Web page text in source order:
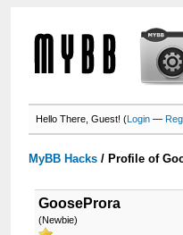
Hello There, Guest! (Login —
MyBB Hacks / Profile of
GooseProra
(Newbie)